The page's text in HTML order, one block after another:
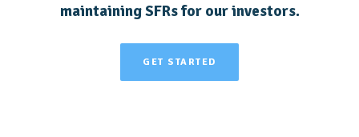
maintaining SFRs for our investors.
GET STARTED